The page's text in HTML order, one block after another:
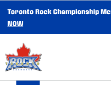
SKIP TO CONTENT
Toronto Rock Championship
NOW